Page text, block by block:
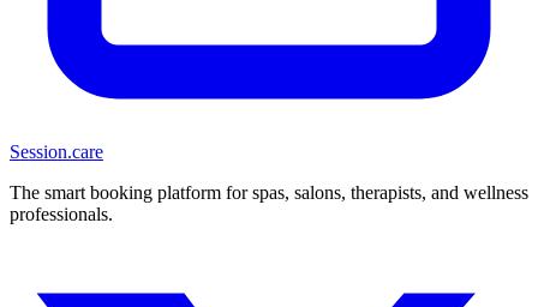
Session.care
The smart booking platform for spas, salons, therapists, and wellness
professionals.